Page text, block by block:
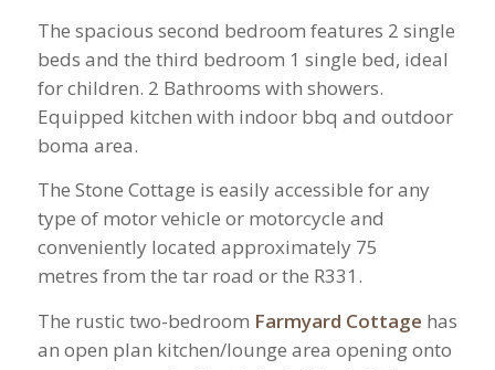
The spacious second bedroom features 2 single
beds and the third bedroom 1 single bed, ideal
for children. 2 Bathrooms with showers.
Equipped kitchen with indoor bbq and outdoor
boma area.
The Stone Cottage is easily accessible for any
type of motor vehicle or motorcycle and
conveniently located approximately 75
metres from the tar road or the R331.
The rustic two-bedroom Farmyard Cottage has
an open plan kitchen/lounge area opening onto